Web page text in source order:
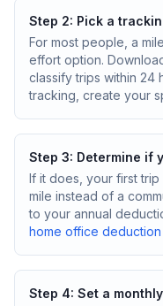
Step 2: Pick a
For most people, a
effort option.
classify trips within 24
tracking, create your
Step 3: Determine if
If it does, your first
mile instead of a
to your annual
home office
Step 4: Set a